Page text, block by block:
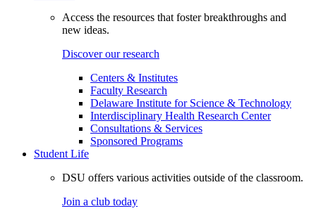
Access the resources that foster breakthroughs and
new ideas.
Discover our research
Centers & Institutes
Faculty Research
Delaware Institute for Science & Technology
Interdisciplinary Health Research Center
Consultations & Services
Sponsored Programs
Student Life
DSU offers various activities outside of the classroom.
Join a club today